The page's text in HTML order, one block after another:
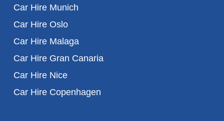
Car Hire Munich
Car Hire Oslo
Car Hire Malaga
Car Hire Gran Canaria
Car Hire Nice
Car Hire Copenhagen